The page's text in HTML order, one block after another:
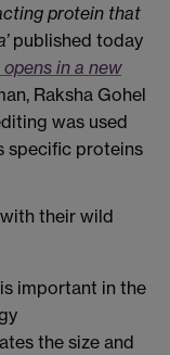
protein that
published today
in a new
Raksha Gohel
was used
specific proteins
their wild
important in the
the size and